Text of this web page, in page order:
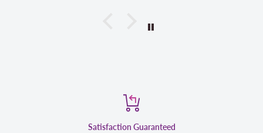
Satisfaction Guaranteed